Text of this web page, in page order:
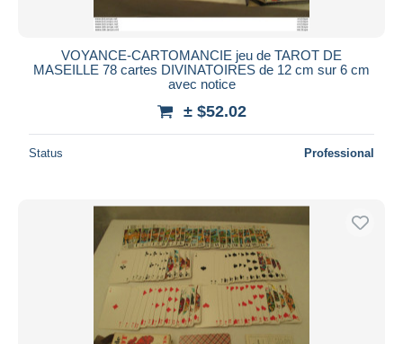
VOYANCE-CARTOMANCIE jeu de TAROT DE
MASEILLE 78 cartes DIVINATOIRES de 12 cm sur 6 cm
avec notice
± $52.02
Status Professional